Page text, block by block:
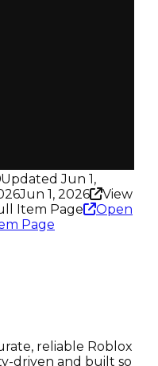
Updated Jun 1,
Jun 1, 2026
View
Item Page
Open
Page
reliable Roblox
driven and built so